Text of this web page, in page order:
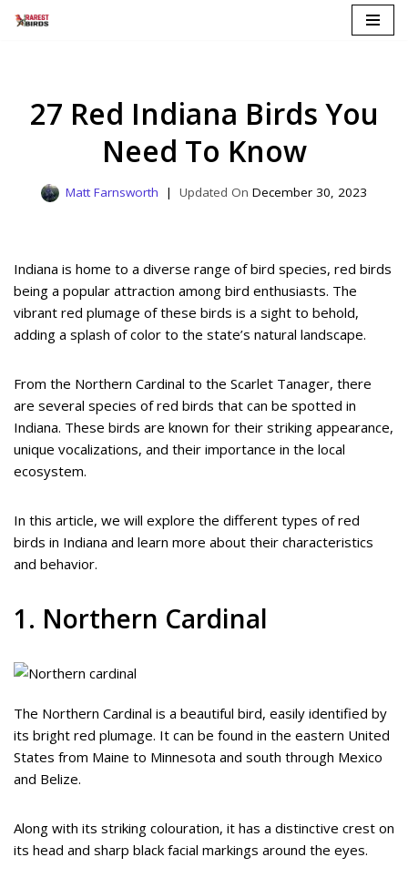
27 Red Indiana Birds You
Need To Know
Matt Farnsworth December 30, 2023
Indiana is home to a diverse range of bird species, red birds
being a popular attraction among bird enthusiasts. The
vibrant red plumage of these birds is a sight to behold,
adding a splash of color to the state’s natural landscape.
From the Northern Cardinal to the Scarlet Tanager, there
are several species of red birds that can be spotted in
Indiana. These birds are known for their striking appearance,
unique vocalizations, and their importance in the local
ecosystem.
In this article, we will explore the different types of red
birds in Indiana and learn more about their characteristics
and behavior.
1. Northern Cardinal
The Northern Cardinal is a beautiful bird, easily identified by
its bright red plumage. It can be found in the eastern United
States from Maine to Minnesota and south through Mexico
and Belize.
Along with its striking colouration, it has a distinctive crest on
its head and sharp black facial markings around the eyes.